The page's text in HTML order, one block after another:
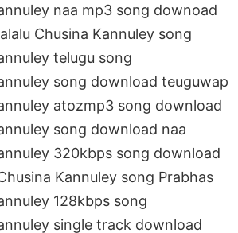
naa mp3 song downoad
Chusina Kannuley song
telugu song
song download teuguwap
atozmp3 song download
song download naa
320kbps song download
Kannuley song Prabhas
128kbps song
single track download